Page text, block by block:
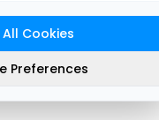
Cookies
Preferences